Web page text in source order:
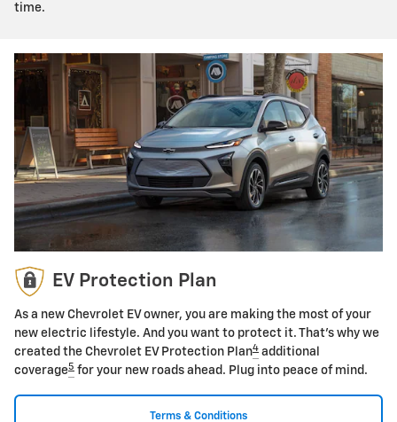
time.
EV Protection Plan
As a new Chevrolet EV owner, you are making the most of your
new electric lifestyle. And you want to protect it. That's why we
created the Chevrolet EV Protection Plan4 additional
coverage5 for your new roads ahead. Plug into peace of mind.
Terms & Conditions